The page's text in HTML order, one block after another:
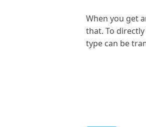
When you get
that. To
type can be